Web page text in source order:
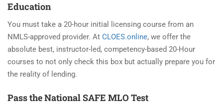
Education
You must take a 20-hour initial licensing course from an
NMLS-approved provider. At CLOES.online, we offer the
absolute best, instructor-led, competency-based 20-Hour
courses to not only check this box but actually prepare you for
the reality of lending.
Pass the National SAFE MLO Test